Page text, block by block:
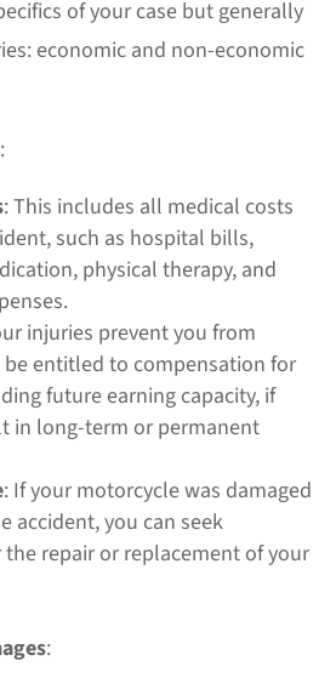
of your case but generally
economic and non-economic
:
: This includes all medical costs
such as hospital bills,
physical therapy, and
injuries prevent you from
entitled to compensation for
future earning capacity, if
in long-term or permanent
: If your motorcycle was damaged
accident, you can seek
repair or replacement of your
: